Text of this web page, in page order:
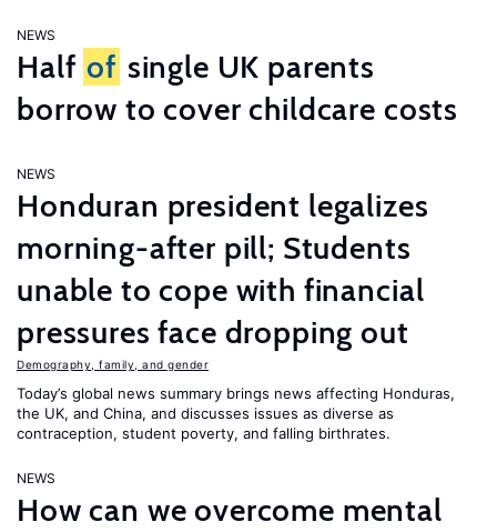
NEWS
Half of single UK parents
borrow to cover childcare costs
NEWS
Honduran president legalizes
morning-after pill; Students
unable to cope with financial
pressures face dropping out
Demography, family, and gender
Today’s global news summary brings news affecting Honduras,
the UK, and China, and discusses issues as diverse as
contraception, student poverty, and falling birthrates.
NEWS
How can we overcome mental